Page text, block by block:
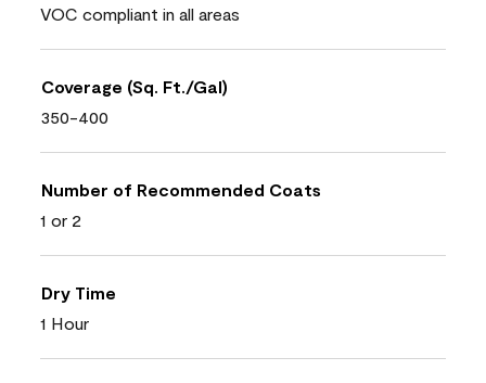
VOC compliant in all areas
Coverage (Sq. Ft./Gal)
350-400
Number of Recommended Coats
1 or 2
Dry Time
1 Hour